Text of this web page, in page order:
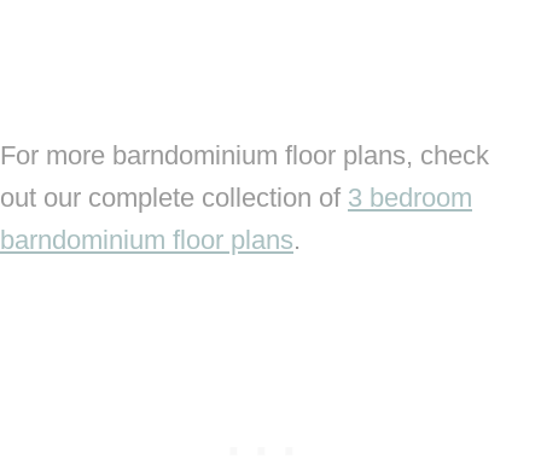
For more barndominium floor plans, check
out our complete collection of 3 bedroom
barndominium floor plans.